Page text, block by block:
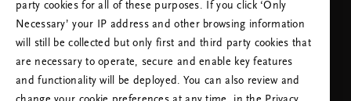
APPLY SETTINGS
party cookies for all of these purposes. If you click ‘Only
Necessary’ your IP address and other browsing information
will still be collected but only first and third party cookies that
are necessary to operate, secure and enable key features
and functionality will be deployed. You can also review and